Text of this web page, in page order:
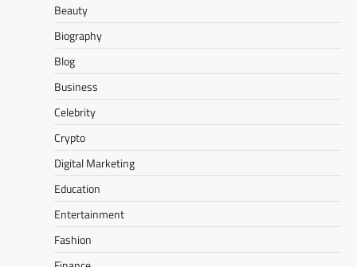
Beauty
Biography
Blog
Business
Celebrity
Crypto
Digital Marketing
Education
Entertainment
Fashion